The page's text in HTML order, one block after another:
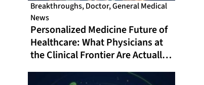
Breakthroughs,Doctor,General Medical
News
Personalized Medicine Future of
Healthcare: What Physicians at
the Clinical Frontier Are Actually